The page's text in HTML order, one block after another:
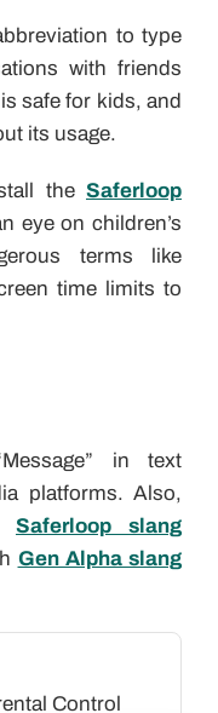
to type
with friends
safe for kids, and
its usage.
the Saferloop
eye on children’s
terms like
time limits to
in text
platforms. Also,
Saferloop slang
Gen Alpha slang
Control